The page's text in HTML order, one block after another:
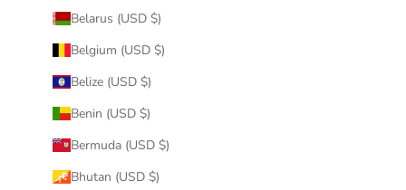
Belarus (USD $)
Belgium (USD $)
Belize (USD $)
Benin (USD $)
Bermuda (USD $)
Bhutan (USD $)